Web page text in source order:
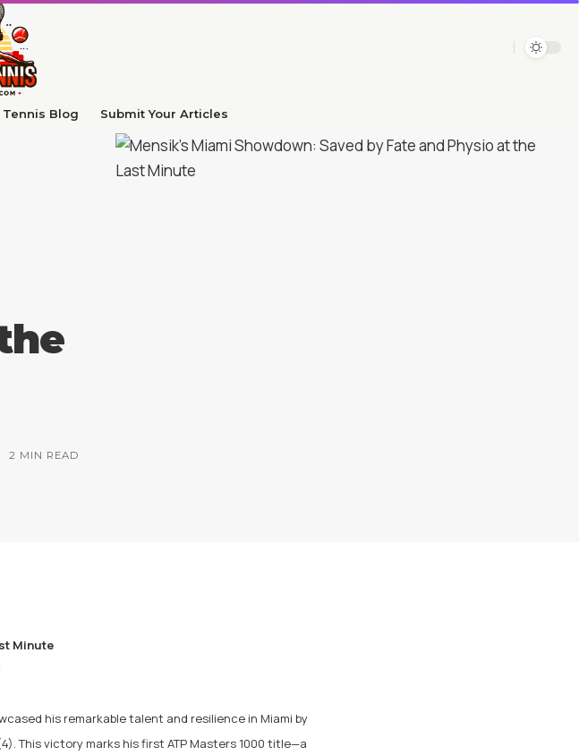
Tennis Blog Submit Your Articles​
2 MIN READ
his remarkable talent and resilience in Miami by
This victory marks his first ATP Masters 1000 title—a